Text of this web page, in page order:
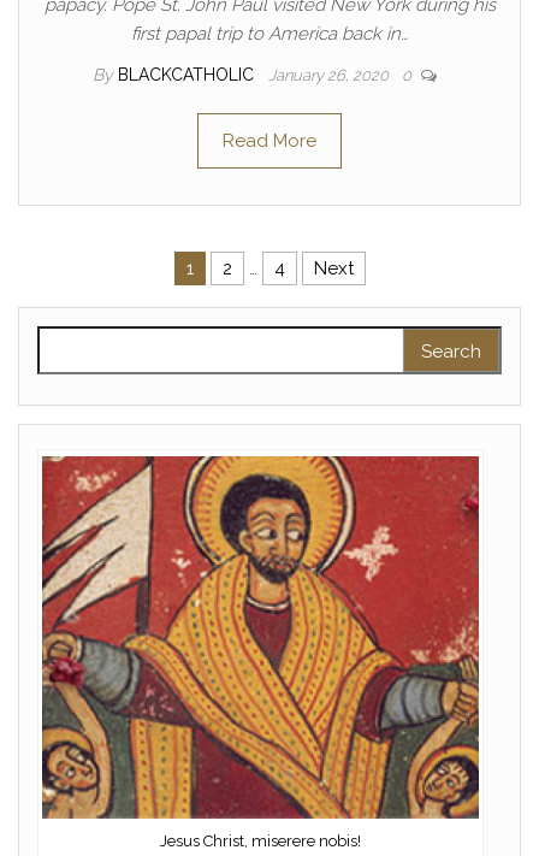
papacy. Pope St. John Paul visited New York during his
first papal trip to America back in…
By BLACKCATHOLIC January 26, 2020 0
Read More
Posts pagination
1 2 … 4 Next
Jesus Christ, miserere nobis!